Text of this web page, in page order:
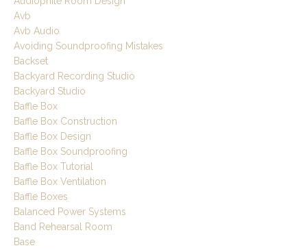
Avb
Avb Audio
Avoiding Soundproofing Mistakes
Backset
Backyard Recording Studio
Backyard Studio
Baffle Box
Baffle Box Construction
Baffle Box Design
Baffle Box Soundproofing
Baffle Box Tutorial
Baffle Box Ventilation
Baffle Boxes
Balanced Power Systems
Band Rehearsal Room
Base